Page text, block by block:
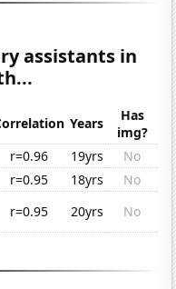
assistants in
Years
Has
img?
r=0.96 19yrs
No
r=0.95 18yrs
No
r=0.95 20yrs No